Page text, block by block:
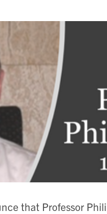
that Professor